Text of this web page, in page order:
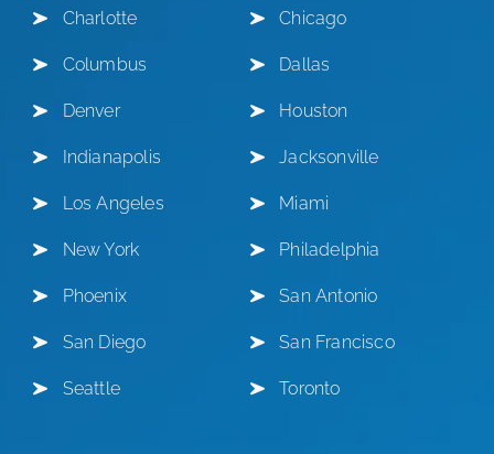
Charlotte Chicago
Columbus Dallas
Denver Houston
Indianapolis Jacksonville
Los Angeles Miami
New York Philadelphia
Phoenix San Antonio
San Diego San Francisco
Seattle Toronto